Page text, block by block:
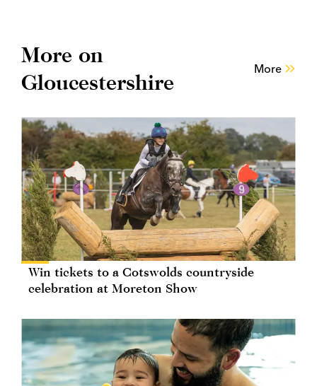
More on
Gloucestershire
More
Win tickets to a Cotswolds countryside
celebration at Moreton Show